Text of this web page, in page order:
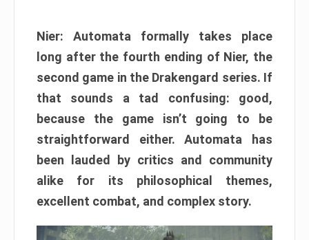
Nier: Automata formally takes place
long after the fourth ending of Nier, the
second game in the Drakengard series. If
that sounds a tad confusing: good,
because the game isn’t going to be
straightforward either. Automata has
been lauded by critics and community
alike for its philosophical themes,
excellent combat, and complex story.